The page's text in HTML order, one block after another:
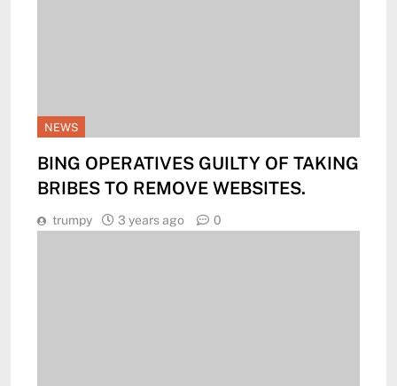
NEWS
BING OPERATIVES GUILTY OF TAKING
BRIBES TO REMOVE WEBSITES.
trumpy 3 years ago 0